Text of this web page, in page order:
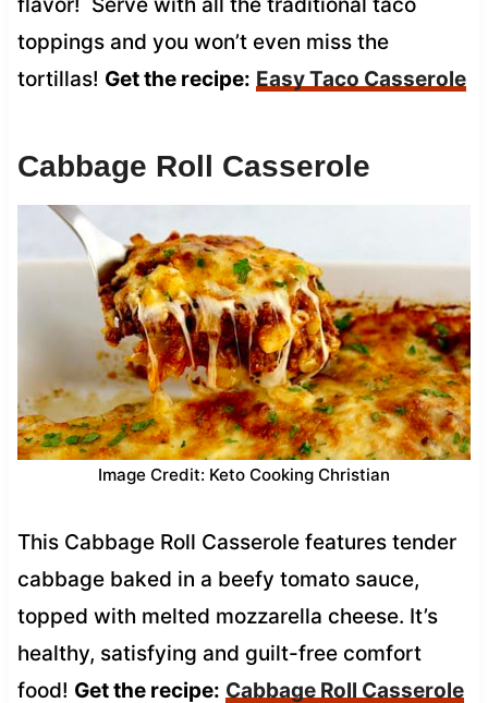
toppings and you won’t even miss the
tortillas! Get the recipe: Easy Taco Casserole
Cabbage Roll Casserole
Image Credit: Keto Cooking Christian
This Cabbage Roll Casserole features tender
cabbage baked in a beefy tomato sauce,
topped with melted mozzarella cheese. It’s
healthy, satisfying and guilt-free comfort
food! Get the recipe: Cabbage Roll Casserole